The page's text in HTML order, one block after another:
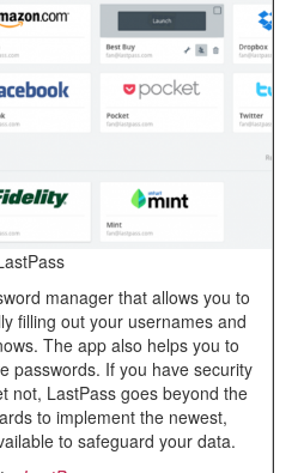
manager that allows you to
filling out your usernames and
The app also helps you to
passwords. If you have security
not, LastPass goes beyond the
to implement the newest,
to safeguard your data.